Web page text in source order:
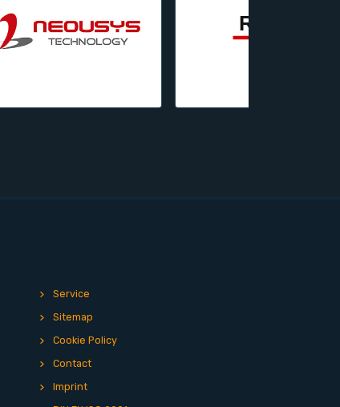
Service
Sitemap
Cookie Policy
Contact
Imprint